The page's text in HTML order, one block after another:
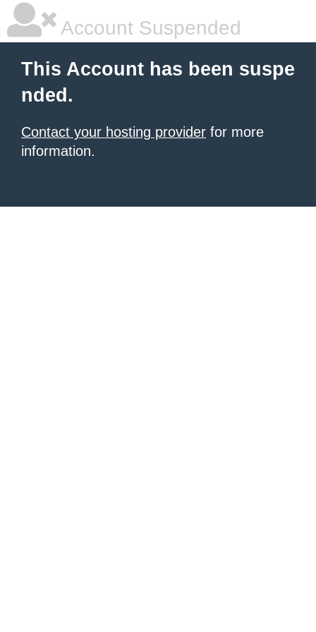
Account Suspended
This Account has been suspe
nded.
Contact your hosting provider for more
information.